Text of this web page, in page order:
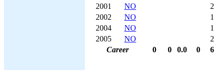
2001
NO
2
2002
NO
1
2004
NO
1
2005
NO
2
Career
0 0 0.0 0 6